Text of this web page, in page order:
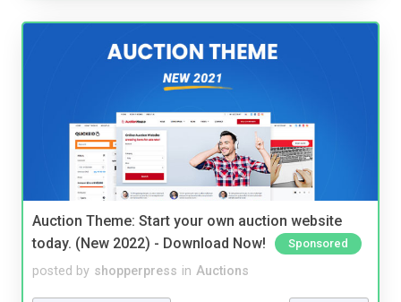
Auction Theme: Start your own auction website
today. (New 2022) - Download Now!
Sponsored
posted by shopperpress in Auctions